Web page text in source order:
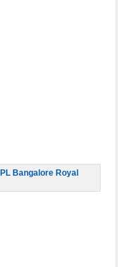
IPL Bangalore Royal